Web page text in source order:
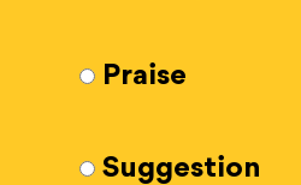
Praise
Suggestion